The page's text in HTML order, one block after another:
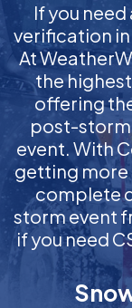
If you
verification in
At
the
offering
post-storm
event. With
getting more
complete
storm event
if you need